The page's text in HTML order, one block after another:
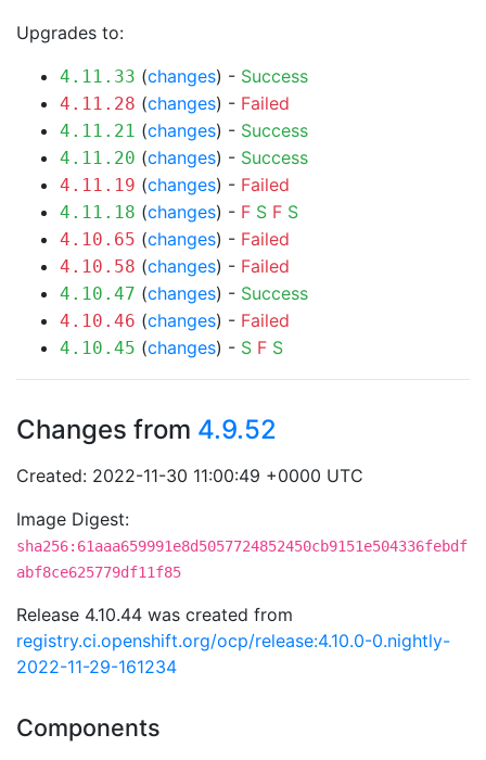
Upgrades to:
4.11.33 (changes) - Success
4.11.28 (changes) - Failed
4.11.21 (changes) - Success
4.11.20 (changes) - Success
4.11.19 (changes) - Failed
4.11.18 (changes) - F S F S
4.10.65 (changes) - Failed
4.10.58 (changes) - Failed
4.10.47 (changes) - Success
4.10.46 (changes) - Failed
4.10.45 (changes) - S F S
Changes from 4.9.52
Created: 2022-11-30 11:00:49 +0000 UTC
Image Digest:
sha256:61aaa659991e8d5057724852450cb9151e504336febdf
abf8ce625779df11f85
Release 4.10.44 was created from
registry.ci.openshift.org/ocp/release:4.10.0-0.nightly-
2022-11-29-161234
Components